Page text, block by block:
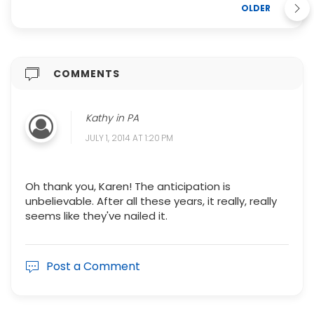
OLDER
COMMENTS
Kathy in PA
JULY 1, 2014 AT 1:20 PM
Oh thank you, Karen! The anticipation is
unbelievable. After all these years, it really, really
seems like they've nailed it.
Post a Comment